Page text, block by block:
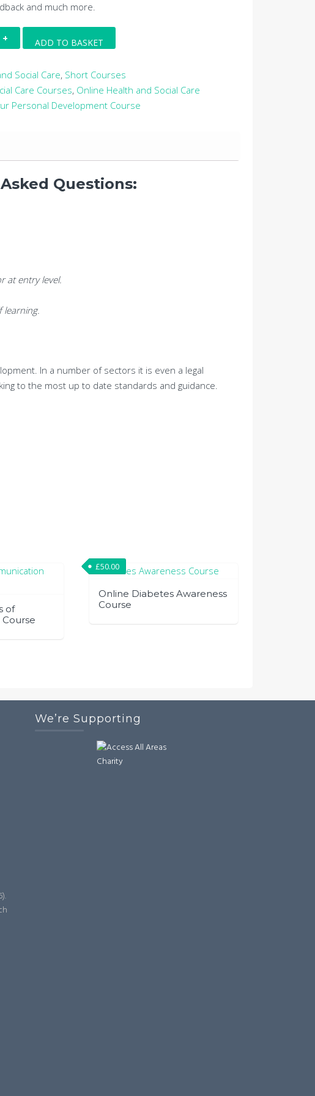
and much more.
ADD TO BASKET
Social Care, Short Courses
Care Courses, Online Health and Social Care
Personal Development Course
Questions:
at entry level.
learning.
In a number of sectors it is even a legal
to the most up to date standards and guidance.
of
Online Diabetes Awareness
Course
£50.00
We’re Supporting